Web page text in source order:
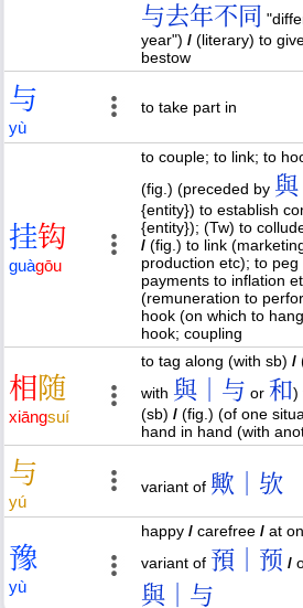
与去年不同
year") / (literary) to
bestow
与
yù
to take part in
挂钩
guàgōu
to couple; to link; to
(fig.) (preceded by
{entity}) to establish
{entity}); (Tw) to
/ (fig.) to link
production etc); to peg
payments to inflation
(remuneration to
hook (on which to
hook; coupling
相随
xiāngsuí
to tag along (with sb) /
with 與｜与 or 和)
(sb) / (fig.) (of one
hand in hand (with
与
yú
variant of 歟｜欤
豫
yù
happy / carefree / at
variant of 預｜预 /
與｜与